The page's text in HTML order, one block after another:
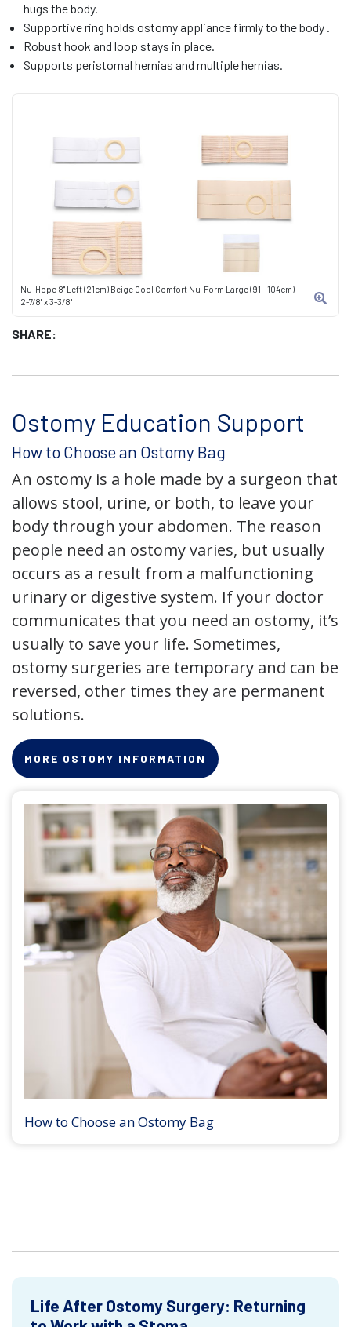
Nu-Hope 8" Left (21cm) Beige Cool Comfort Nu-Form Large (91 - 104cm)
2-7/8" x 3-3/8"
SHARE:
hugs the body.
Supportive ring holds ostomy appliance firmly to the body .
Robust hook and loop stays in place.
Supports peristomal hernias and multiple hernias.
Ostomy Education Support
How to Choose an Ostomy Bag
An ostomy is a hole made by a surgeon that
allows stool, urine, or both, to leave your
body through your abdomen. The reason
people need an ostomy varies, but usually
occurs as a result from a malfunctioning
urinary or digestive system. If your doctor
communicates that you need an ostomy, it’s
usually to save your life. Sometimes,
ostomy surgeries are temporary and can be
reversed, other times they are permanent
solutions.
MORE OSTOMY INFORMATION
How to Choose an Ostomy Bag
Life After Ostomy Surgery: Returning